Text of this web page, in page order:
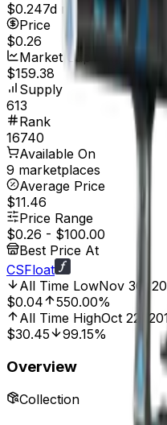
$0.247d range$0.26
Price
$0.26
Market Cap
$159.38
Supply
613
Rank
16740
Available On
9 marketplaces
Average Price
$11.46
Price Range
$0.26 - $100.00
Best Price At
CSFloat
All Time LowNov 30,
$0.04
550.00%
All Time HighOct 22,
$30.45
99.15%
Overview
Collection